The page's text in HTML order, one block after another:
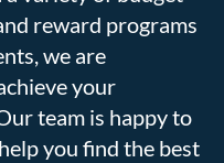
reward programs
we are
your
team is happy to
you find the best